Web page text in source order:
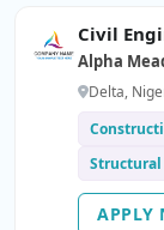
Civil
Alpha
Delta,
Structural
APPLY